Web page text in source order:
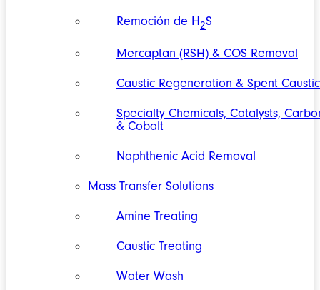
Remoción de H2S
Mercaptan (RSH) & COS Removal
Caustic Regeneration & Spent Caustic
Specialty Chemicals, Catalysts,
& Cobalt
Naphthenic Acid Removal
Mass Transfer Solutions
Amine Treating
Caustic Treating
Water Wash